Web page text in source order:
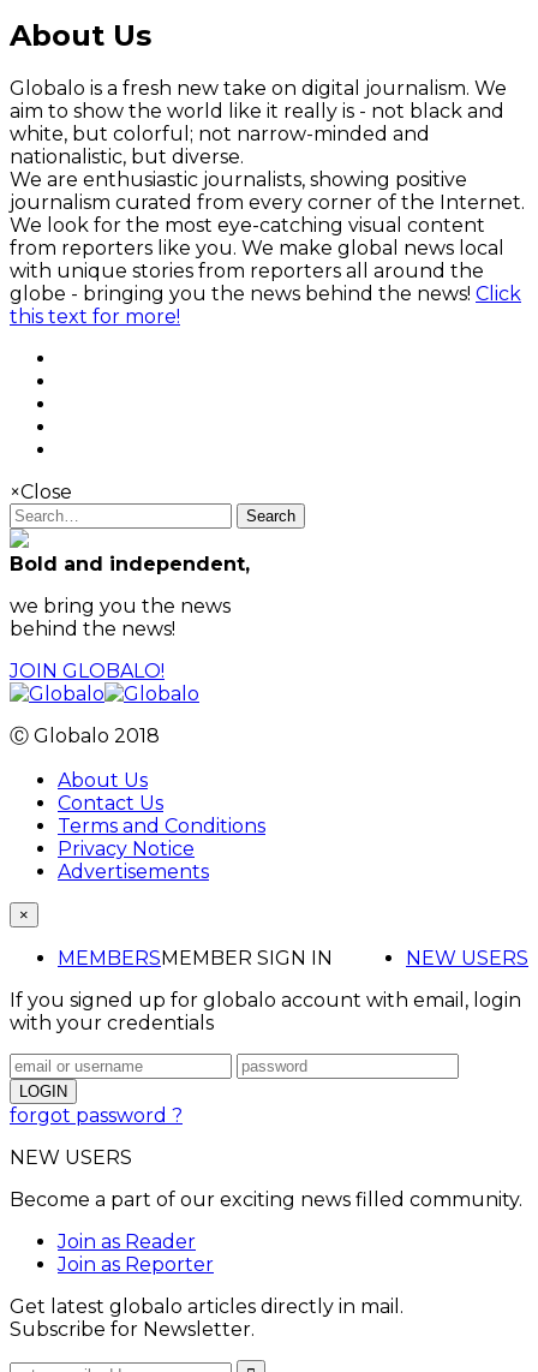
About Us
Globalo is a fresh new take on digital journalism. We
aim to show the world like it really is - not black and
white, but colorful; not narrow-minded and
nationalistic, but diverse.
We are enthusiastic journalists, showing positive
journalism curated from every corner of the Internet.
We look for the most eye-catching visual content
from reporters like you. We make global news local
with unique stories from reporters all around the
globe - bringing you the news behind the news! Click
this text for more!
×Close
Search
Bold and independent,
we bring you the news
behind the news!
JOIN GLOBALO!
Ⓒ Globalo 2018
About Us
Contact Us
Terms and Conditions
Privacy Notice
Advertisements
×
MEMBERS NEW USERS
MEMBER SIGN IN
If you signed up for globalo account with email, login
with your credentials
forgot password ?
NEW USERS
Become a part of our exciting news filled community.
Join as Reader
Join as Reporter
Get latest globalo articles directly in mail.
Subscribe for Newsletter.